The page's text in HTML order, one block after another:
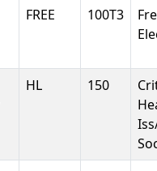
FREE 100T3
HL 150